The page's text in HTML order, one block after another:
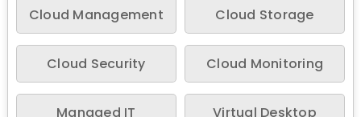
Cloud Management Cloud Storage
Cloud Security Cloud Monitoring
Managed IT
Virtual Desktop